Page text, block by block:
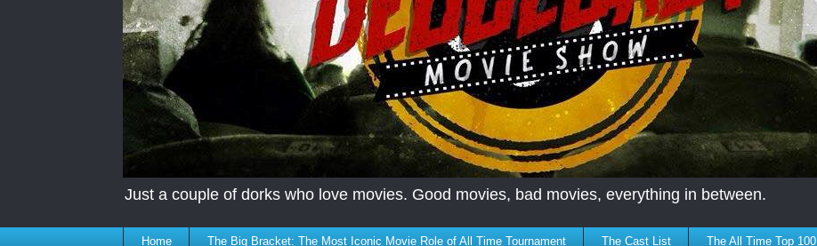
Just a couple of dorks who love movies. Good movies, bad movies, everything in between.
Home The Big Bracket: The Most Iconic Movie Role of All Time Tournament The Cast List The All Time Top 100